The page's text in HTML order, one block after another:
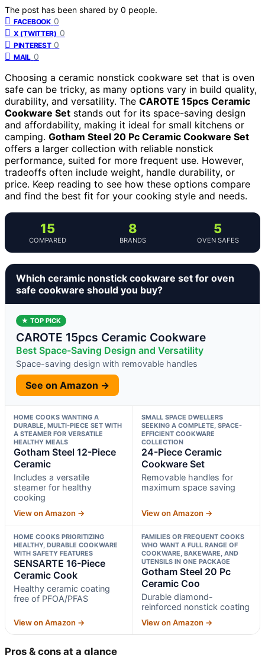
The post has been shared by 0 people.
FACEBOOK 0
X (TWITTER) 0
PINTEREST 0
MAIL 0
Choosing a ceramic nonstick cookware set that is oven
safe can be tricky, as many options vary in build quality,
durability, and versatility. The CAROTE 15pcs Ceramic
Cookware Set stands out for its space-saving design
and affordability, making it ideal for small kitchens or
camping. Gotham Steel 20 Pc Ceramic Cookware Set
offers a larger collection with reliable nonstick
performance, suited for more frequent use. However,
tradeoffs often include weight, handle durability, or
price. Keep reading to see how these options compare
and find the best fit for your cooking style and needs.
15
COMPARED
8
BRANDS
5
OVEN SAFES
Which ceramic nonstick cookware set for oven
safe cookware should you buy?
★ TOP PICK
CAROTE 15pcs Ceramic Cookware
Best Space-Saving Design and Versatility
Space-saving design with removable handles
See on Amazon →
HOME COOKS WANTING A
DURABLE, MULTI-PIECE SET WITH
A STEAMER FOR VERSATILE
HEALTHY MEALS
Gotham Steel 12-Piece
Ceramic
Includes a versatile
steamer for healthy
cooking
View on Amazon →
SMALL SPACE DWELLERS
SEEKING A COMPLETE, SPACE-
EFFICIENT COOKWARE
COLLECTION
24-Piece Ceramic
Cookware Set
Removable handles for
maximum space saving
View on Amazon →
HOME COOKS PRIORITIZING
HEALTHY, DURABLE COOKWARE
WITH SAFETY FEATURES
SENSARTE 16-Piece
Ceramic Cook
Healthy ceramic coating
free of PFOA/PFAS
View on Amazon →
FAMILIES OR FREQUENT COOKS
WHO WANT A FULL RANGE OF
COOKWARE, BAKEWARE, AND
UTENSILS IN ONE PACKAGE
Gotham Steel 20 Pc
Ceramic Coo
Durable diamond-
reinforced nonstick coating
View on Amazon →
Pros & cons at a glance